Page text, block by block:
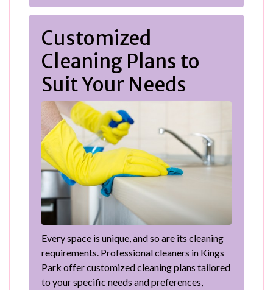
Customized
Cleaning Plans to
Suit Your Needs
Every space is unique, and so are its cleaning
requirements. Professional cleaners in Kings
Park offer customized cleaning plans tailored
to your specific needs and preferences,